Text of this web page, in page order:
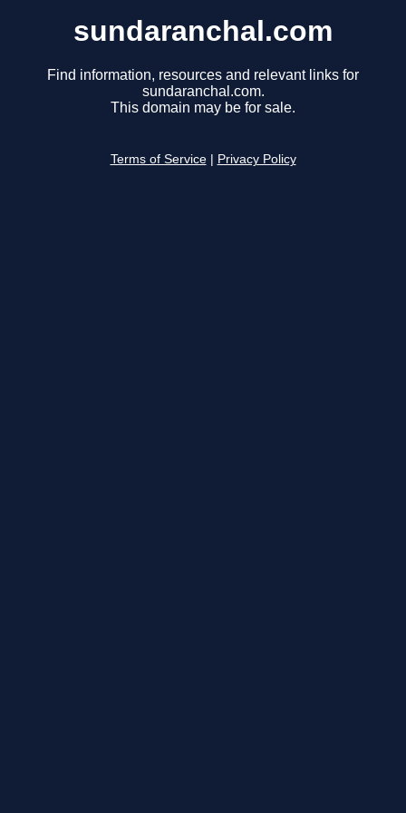
sundaranchal.com
Find information, resources and relevant links for
sundaranchal.com.
This domain may be for sale.
Terms of Service Privacy Policy